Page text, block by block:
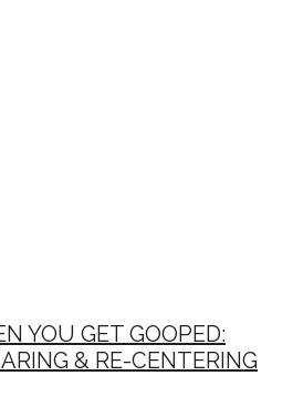
YOU GET GOOPED:
& RE-CENTERING